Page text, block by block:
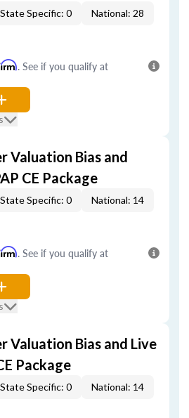
State Specific: 0 National: 28
. See if you qualify at
Valuation Bias and
CE Package
State Specific: 0 National: 14
. See if you qualify at
Valuation Bias and Live
Package
State Specific: 0 National: 14